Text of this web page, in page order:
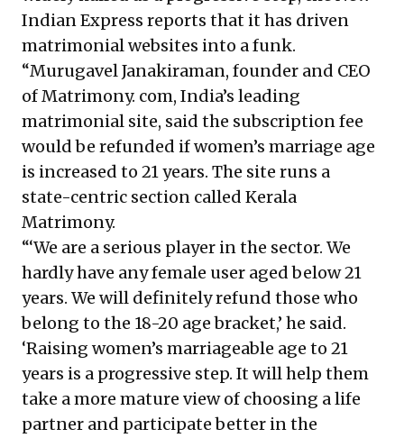
Indian Express reports that it has driven
matrimonial websites into a funk.
“Murugavel Janakiraman, founder and CEO
of Matrimony. com, India’s leading
matrimonial site, said the subscription fee
would be refunded if women’s marriage age
is increased to 21 years. The site runs a
state-centric section called Kerala
Matrimony.
“‘We are a serious player in the sector. We
hardly have any female user aged below 21
years. We will definitely refund those who
belong to the 18-20 age bracket,’ he said.
‘Raising women’s marriageable age to 21
years is a progressive step. It will help them
take a more mature view of choosing a life
partner and participate better in the